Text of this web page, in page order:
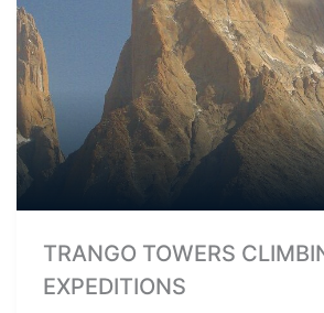
TRANGO TOWERS
EXPEDITIONS